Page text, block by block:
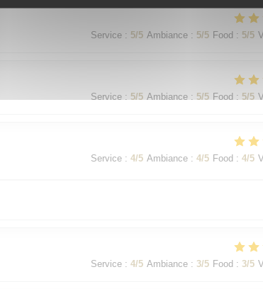
Service : 5/5 Ambiance : 5/5 Food : 5/5
Service : 5/5 Ambiance : 5/5 Food : 5/5
Service : 4/5 Ambiance : 4/5 Food : 4/5
Service : 4/5 Ambiance : 3/5 Food : 3/5